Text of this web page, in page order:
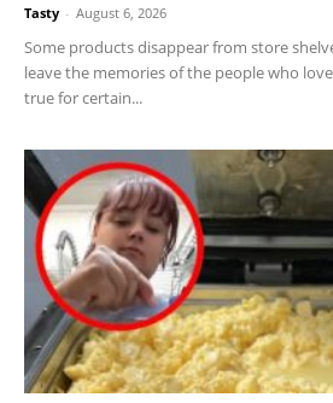
Tasty - August 6, 2026
Some products disappear from store
leave the memories of the people who
true for certain...